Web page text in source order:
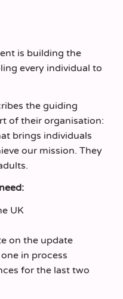
is building the
every individual to
the guiding
of their organisation:
brings individuals
our mission. They
UK
on the update
in process
for the last two